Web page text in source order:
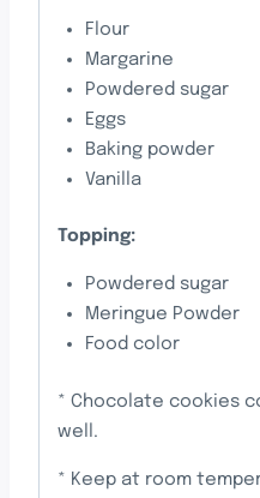
Flour
Margarine
Powdered sugar
Eggs
Baking powder
Vanilla
Topping:
Powdered sugar
Meringue Powder
Food color
* Chocolate cookies
well.
* Keep at room